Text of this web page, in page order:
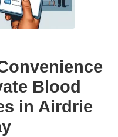
Blood
in Airdrie